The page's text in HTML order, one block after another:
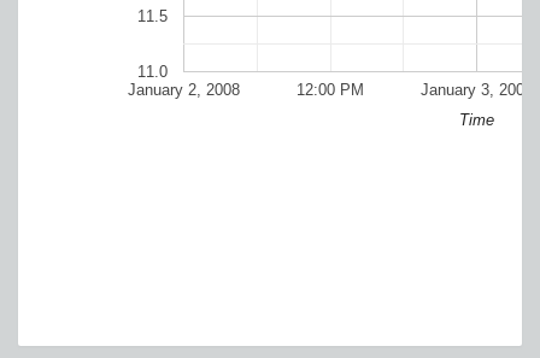
January 2, 2008 January 3, 2008
12:00 PM
11.0
11.5
Time